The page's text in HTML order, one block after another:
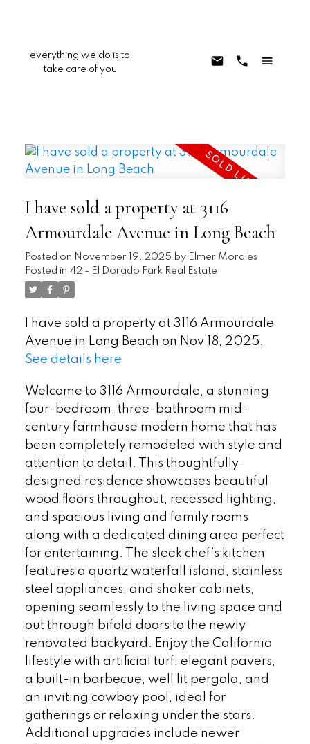
everything we do is to
take care of you
I have sold a property at 3116
Armourdale Avenue in Long Beach
Posted on November 19, 2025 by Elmer Morales
Posted in 42 - El Dorado Park Real Estate
I have sold a property at 3116 Armourdale
Avenue in Long Beach on Nov 18, 2025.
See details here
Welcome to 3116 Armourdale, a stunning
four-bedroom, three-bathroom mid-
century farmhouse modern home that has
been completely remodeled with style and
attention to detail. This thoughtfully
designed residence showcases beautiful
wood floors throughout, recessed lighting,
and spacious living and family rooms
along with a dedicated dining area perfect
for entertaining. The sleek chef’s kitchen
features a quartz waterfall island, stainless
steel appliances, and shaker cabinets,
opening seamlessly to the living space and
out through bifold doors to the newly
renovated backyard. Enjoy the California
lifestyle with artificial turf, elegant pavers,
a built-in barbecue, well lit pergola, and
an inviting cowboy pool, ideal for
gatherings or relaxing under the stars.
Additional upgrades include newer